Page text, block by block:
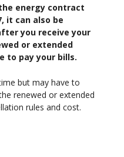
energy contract
it can also be
you receive your
or extended
to pay your bills.
but may have to
renewed or extended
rules and cost.